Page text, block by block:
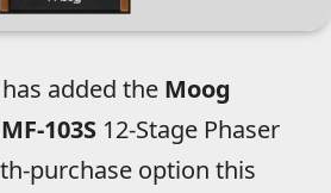
added the Moog
103S 12-Stage Phaser
purchase option this